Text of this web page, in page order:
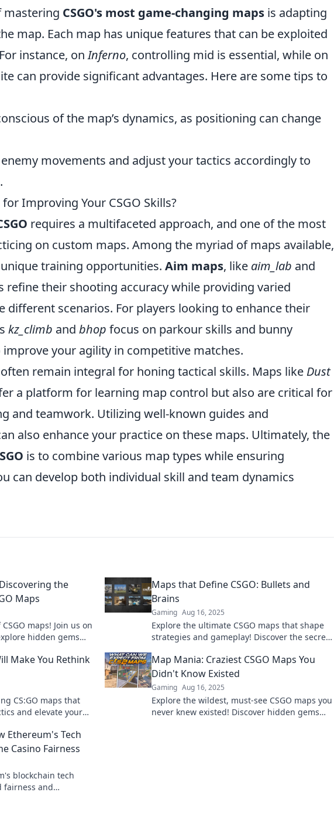
mastering CSGO's most game-changing maps is adapting
map. Each map has unique features that can be exploited
instance, onInferno, controlling mid is essential, while on
can provide significant advantages. Here are some tips to
of the map’s dynamics, as positioning can change
enemy movements and adjust your tactics accordingly to
Improving Your CSGO Skills?
requires a multifaceted approach, and one of the most
on custom maps. Among the myriad of maps available,
training opportunities. Aim maps, like aim_lab and
refine their shooting accuracy while providing varied
different scenarios. For players looking to enhance their
kz_climb and bhop focus on parkour skills and bunny
your agility in competitive matches.
often remain integral for honing tactical skills. Maps like Dust
a platform for learning map control but also are critical for
and teamwork. Utilizing well-known guides and
also enhance your practice on these maps. Ultimately, the
is to combine various map types while ensuring
can develop both individual skill and team dynamics
the
Maps
maps! Join us on
hidden gems
Maps that Define CSGO: Bullets and
Brains
Gaming Aug 16, 2025
Explore the ultimate CSGO maps that shape
strategies and gameplay! Discover the secrets
showdown.
Make You Rethink
CS:GO maps that
and elevate your
Map Mania: Craziest CSGO Maps You
Didn't Know Existed
Gaming Aug 16, 2025
Explore the wildest, must-see CSGO maps you
never knew existed! Discover hidden gems
Ethereum's Tech
Casino Fairness
blockchain tech
fairness and